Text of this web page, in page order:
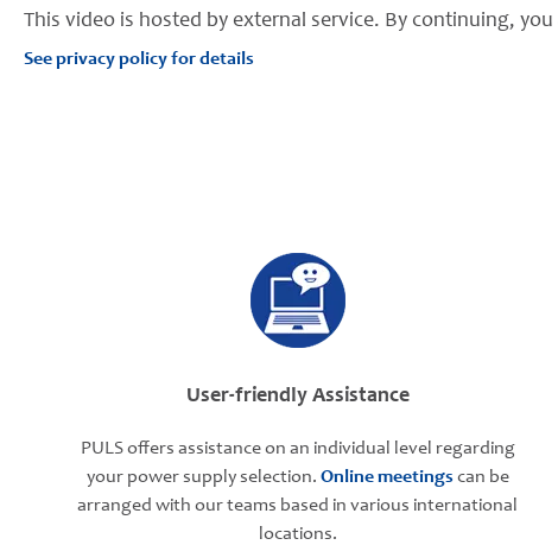
This video is hosted by external service. By continuing,
See privacy policy for details
User-friendly Assistance
PULS offers assistance on an individual level regarding
your power supply selection. Online meetings can be
arranged with our teams based in various international
locations.